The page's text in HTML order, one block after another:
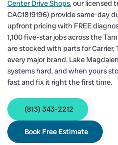
Center Drive Shops, our licensed
CAC1819196) provide same-day
upfront pricing with FREE
1,100 five-star jobs across the
are stocked with parts for Carrier,
every major brand. Lake
systems hard, and when yours
fast and fix it right the first time.
(813) 343-2212
Book Free Estimate